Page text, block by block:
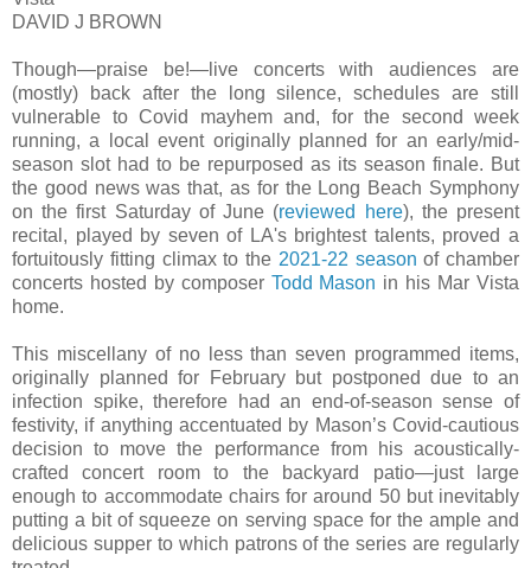
DAVID J BROWN
Though—praise be!—live concerts with audiences are
(mostly) back after the long silence, schedules are still
vulnerable to Covid mayhem and, for the second week
running, a local event originally planned for an early/mid-
season slot had to be repurposed as its season finale. But
the good news was that, as for the Long Beach Symphony
on the first Saturday of June (reviewed here), the present
recital, played by seven of LA's brightest talents, proved a
fortuitously fitting climax to the 2021-22 season of chamber
concerts hosted by composer Todd Mason in his Mar Vista
home.
This miscellany of no less than seven programmed items,
originally planned for February but postponed due to an
infection spike, therefore had an end-of-season sense of
festivity, if anything accentuated by Mason’s Covid-cautious
decision to move the performance from his acoustically-
crafted concert room to the backyard patio—just large
enough to accommodate chairs for around 50 but inevitably
putting a bit of squeeze on serving space for the ample and
delicious supper to which patrons of the series are regularly